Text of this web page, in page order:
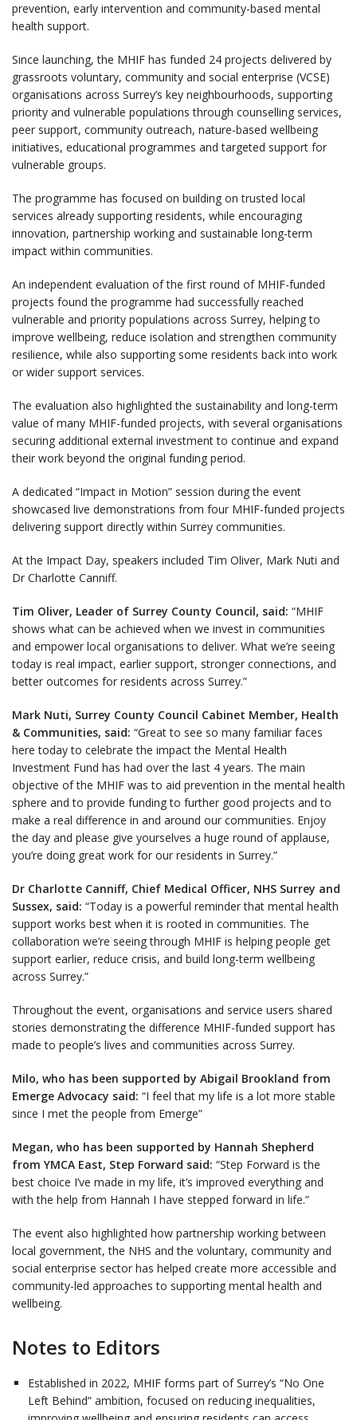
prevention, early intervention and community-based mental
health support.
Since launching, the MHIF has funded 24 projects delivered by
grassroots voluntary, community and social enterprise (VCSE)
organisations across Surrey’s key neighbourhoods, supporting
priority and vulnerable populations through counselling services,
peer support, community outreach, nature-based wellbeing
initiatives, educational programmes and targeted support for
vulnerable groups.
The programme has focused on building on trusted local
services already supporting residents, while encouraging
innovation, partnership working and sustainable long-term
impact within communities.
An independent evaluation of the first round of MHIF-funded
projects found the programme had successfully reached
vulnerable and priority populations across Surrey, helping to
improve wellbeing, reduce isolation and strengthen community
resilience, while also supporting some residents back into work
or wider support services.
The evaluation also highlighted the sustainability and long-term
value of many MHIF-funded projects, with several organisations
securing additional external investment to continue and expand
their work beyond the original funding period.
A dedicated “Impact in Motion” session during the event
showcased live demonstrations from four MHIF-funded projects
delivering support directly within Surrey communities.
At the Impact Day, speakers included Tim Oliver, Mark Nuti and
Dr Charlotte Canniff.
Tim Oliver, Leader of Surrey County Council, said: “MHIF
shows what can be achieved when we invest in communities
and empower local organisations to deliver. What we’re seeing
today is real impact, earlier support, stronger connections, and
better outcomes for residents across Surrey.”
Mark Nuti, Surrey County Council Cabinet Member, Health
& Communities, said: “Great to see so many familiar faces
here today to celebrate the impact the Mental Health
Investment Fund has had over the last 4 years. The main
objective of the MHIF was to aid prevention in the mental health
sphere and to provide funding to further good projects and to
make a real difference in and around our communities. Enjoy
the day and please give yourselves a huge round of applause,
you’re doing great work for our residents in Surrey.”
Dr Charlotte Canniff, Chief Medical Officer, NHS Surrey and
Sussex, said: “Today is a powerful reminder that mental health
support works best when it is rooted in communities. The
collaboration we’re seeing through MHIF is helping people get
support earlier, reduce crisis, and build long-term wellbeing
across Surrey.”
Throughout the event, organisations and service users shared
stories demonstrating the difference MHIF-funded support has
made to people’s lives and communities across Surrey.
Milo, who has been supported by Abigail Brookland from
Emerge Advocacy said: “I feel that my life is a lot more stable
since I met the people from Emerge”
Megan, who has been supported by Hannah Shepherd
from YMCA East, Step Forward said: “Step Forward is the
best choice I’ve made in my life, it’s improved everything and
with the help from Hannah I have stepped forward in life.”
The event also highlighted how partnership working between
local government, the NHS and the voluntary, community and
social enterprise sector has helped create more accessible and
community-led approaches to supporting mental health and
wellbeing.
Notes to Editors
Established in 2022, MHIF forms part of Surrey’s “No One
Left Behind” ambition, focused on reducing inequalities,